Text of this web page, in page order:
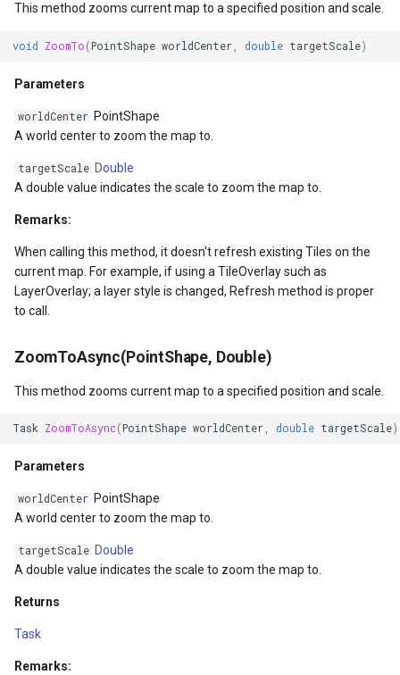
GridIsoLineLayer
GroupLayer
This method zooms current map to a specified position and scale.
void ZoomTo (PointShape worldCenter double targetScale)
Parameters
worldCenter PointShape
A world center to zoom the map to.
targetScale Double
A double value indicates the scale to zoom the map to.
Remarks:
When calling this method, it doesn't refresh existing Tiles on the
current map. For example, if using a TileOverlay such as
LayerOverlay; a layer style is changed, Refresh method is proper
to call.
ZoomToAsync(PointShape, Double)
This method zooms current map to a specified position and scale.
Task ZoomToAsync (PointShape worldCenter double targetScale)
Parameters
worldCenter PointShape
A world center to zoom the map to.
targetScale Double
A double value indicates the scale to zoom the map to.
Returns
Task
Remarks: